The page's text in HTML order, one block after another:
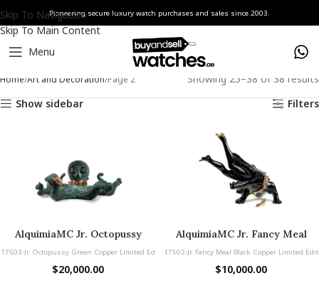
Skip To Navigation
Skip To Main Content
Pioneering secure luxury watch purchases and sales since 2003.
Menu
Home Art and Decoration Page 2
Showing 25–38 of 38 results
Show sidebar
Filters
AlquimiaMC Jr. Octopussy
Green Copper
17503-Jr. Octopussy Green Copper Limited Ed
ition
$20,000.00
AlquimiaMC Jr. Fancy Meal
Black Copper
17502-Jr. Fancy Meal Black Copper Limited Edit
ion
$10,000.00